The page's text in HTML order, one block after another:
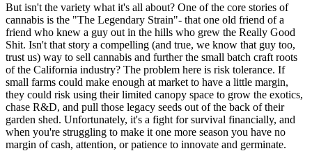
But isn't the variety what it's all about? One of the core stories of
cannabis is the "The Legendary Strain"- that one old friend of a
friend who knew a guy out in the hills who grew the Really Good
Shit. Isn't that story a compelling (and true, we know that guy too,
trust us) way to sell cannabis and further the small batch craft roots
of the California industry? The problem here is risk tolerance. If
small farms could make enough at market to have a little margin,
they could risk using their limited canopy space to grow the exotics,
chase R&D, and pull those legacy seeds out of the back of their
garden shed. Unfortunately, it's a fight for survival financially, and
when you're struggling to make it one more season you have no
margin of cash, attention, or patience to innovate and germinate.